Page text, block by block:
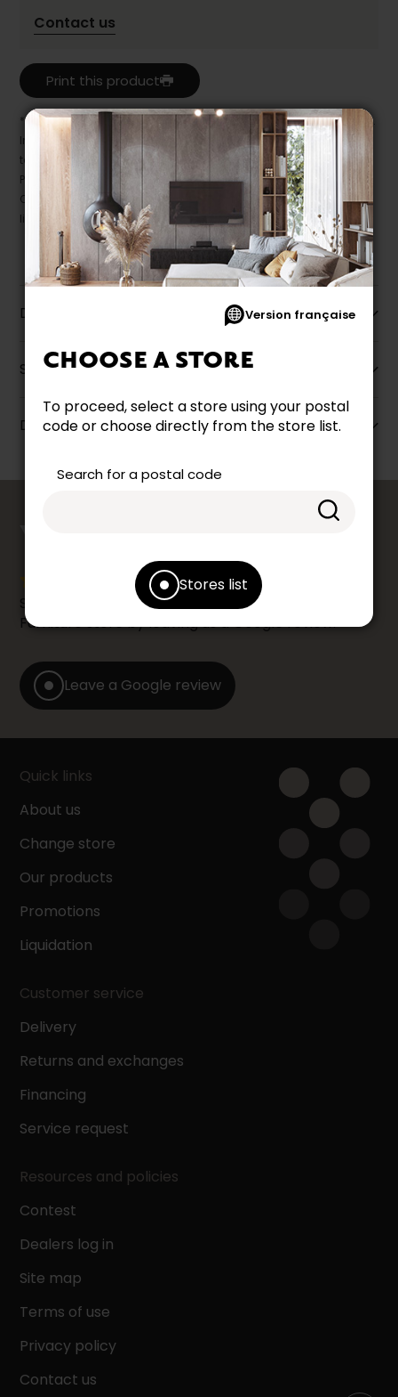
Version française
CHOOSE A STORE
To proceed, select a store using your postal
code or choose directly from the store list.
Search for a postal code
Stores list
Contact us
Print this product
* Despite our best efforts, errors may appear in the product details.
In this case, pricing and specifications as they appear in store
take precedence.
Prices may vary according to the fabrics, finishes and colours.
Our promotions cannot be combined with any offer, discount or
liquidation.
Description
Specifications
Dimensions
Share your shopping experience at your Accent
Furniture store by leaving us a Google review.
Leave a Google review
Quick links
About us
Change store
Our products
Promotions
Liquidation
Customer service
Delivery
Returns and exchanges
Financing
Service request
Resources and policies
Contest
Dealers log in
Site map
Terms of use
Privacy policy
Contact us